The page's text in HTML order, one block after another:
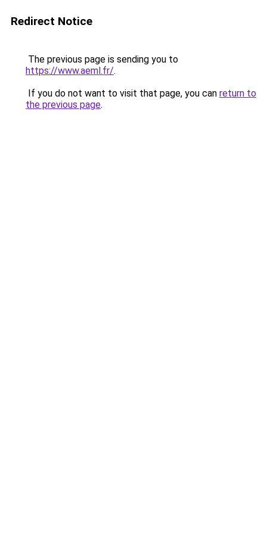
Redirect Notice
The previous page is sending you to
https://www.aeml.fr/.
If you do not want to visit that page, you can return to
the previous page.